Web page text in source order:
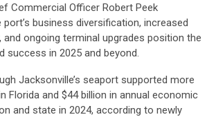
Commercial Officer Robert Peek
business diversification, increased
and ongoing terminal upgrades position the
success in 2025 and beyond.
Jacksonville’s seaport supported more
Florida and $44 billion in annual economic
and state in 2024, according to newly